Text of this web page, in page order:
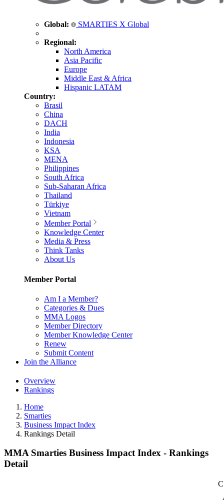
Global: SMARTIES X Global
Regional:
North America
Asia Pacific
Europe
Middle East & Africa
Hispanic LATAM
Country:
Brasil
China
DACH
India
Indonesia
KSA
MENA
Philippines
South Africa
Sub-Saharan Africa
Thailand
Türkiye
Vietnam
Member Portal
Knowledge Center
Media & Press
Think Tanks
About Us
Member Portal
Am I a Member?
Categories & Dues
MMA Logos
Member Directory
Member Knowledge Center
Renew
Submit Content
Join the Alliance
Overview
Rankings
Home
Smarties
Business Impact Index
Rankings Detail
MMA Smarties Business Impact Index - Rankings
Detail